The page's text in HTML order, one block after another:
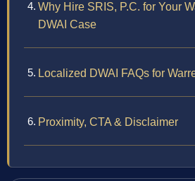
Why Hire SRIS, P.C. for Your
DWAI Case
Localized DWAI FAQs for
Proximity, CTA & Disclaimer